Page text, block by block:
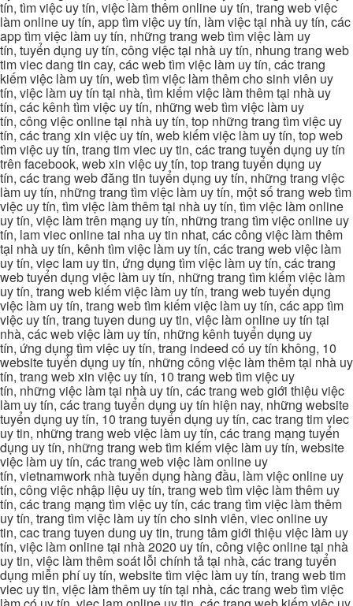
tín, tìm việc uy tín, việc làm thêm online uy tín, trang web việc
làm online uy tín, app tìm việc uy tín, làm việc tại nhà uy tín, các
app tìm việc làm uy tín, những trang web tìm việc làm uy
tín, tuyển dụng uy tín, công việc tại nhà uy tín, nhung trang web
tim viec dang tin cay, các web tìm việc làm uy tín, các trang
kiếm việc làm uy tín, web tìm việc làm thêm cho sinh viên uy
tín, việc làm uy tín tại nhà, tìm kiếm việc làm thêm tại nhà uy
tín, các kênh tìm việc uy tín, những web tìm việc làm uy
tín, công việc online tại nhà uy tín, top những trang tìm việc uy
tín, các trang xin việc uy tín, web kiếm việc làm uy tín, top web
tìm việc uy tín, trang tim viec uy tin, các trang tuyển dụng uy tín
trên facebook, web xin việc uy tín, top trang tuyển dụng uy
tín, các trang web đăng tin tuyển dụng uy tín, những trang việc
làm uy tín, những trang tìm việc làm uy tín, một số trang web tìm
việc uy tín, tìm việc làm thêm tại nhà uy tín, tìm việc làm online
uy tín, việc làm trên mạng uy tín, những trang tìm việc online uy
tín, lam viec online tai nha uy tin nhat, các công việc làm thêm
tại nhà uy tín, kênh tìm việc làm uy tín, các trang web việc làm
uy tín, viec lam uy tin, ứng dụng tìm việc làm uy tín, các trang
web tuyển dụng việc làm uy tín, những trang tìm kiếm việc làm
uy tín, trang web kiếm việc làm uy tín, trang web tuyển dụng
việc làm uy tín, trang web tìm kiếm việc làm uy tín, các app tìm
việc uy tín, trang tuyen dung uy tin, việc làm online uy tín tại
nhà, các web việc làm uy tín, những kênh tuyển dụng uy
tín, ứng dụng tìm việc uy tín, trang indeed có uy tín không, 10
website tuyển dụng uy tín, những công việc làm thêm tại nhà uy
tín, trang web xin việc uy tín, 10 trang web tìm việc uy
tín, những việc làm tại nhà uy tín, các trang web giới thiệu việc
làm uy tín, các trang tuyển dụng uy tín hiện nay, những website
tuyển dụng uy tín, 10 trang tuyển dụng uy tín, cac trang tim viec
uy tin, những trang web việc làm uy tín, các trang mạng tuyển
dụng uy tín, những trang web tìm kiếm việc làm uy tín, website
việc làm uy tín, các trang web việc làm online uy
tín, vietnamwork nhà tuyển dụng hàng đầu, làm việc online uy
tín, công việc nhập liệu uy tín, trang web tìm việc làm thêm uy
tín, các trang mạng tìm việc uy tín, các trang tìm việc làm thêm
uy tín, trang tìm việc làm uy tín cho sinh viên, viec online uy
tin, cac trang tuyen dung uy tin, trung tâm giới thiệu việc làm uy
tín, việc làm online tại nhà 2020 uy tín, công việc online tại nhà
uy tin, việc làm thêm soát lỗi chính tả tại nhà, các trang tuyển
dụng miễn phí uy tín, website tìm việc làm uy tín, trang web tim
viec uy tin, việc làm thêm uy tín tại nhà, các trang web tìm việc